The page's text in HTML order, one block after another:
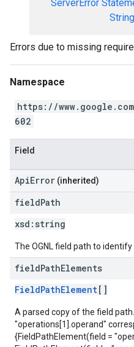
ServerError
Errors due to missing
Namespace
https://
602
Field
ApiError (inherited)
fieldPath
xsd: string
The OGNL field path to
fieldPathElements
FieldPathElement[]
A parsed copy of the field
"operations[1].operand"
{FieldPathElement(field =